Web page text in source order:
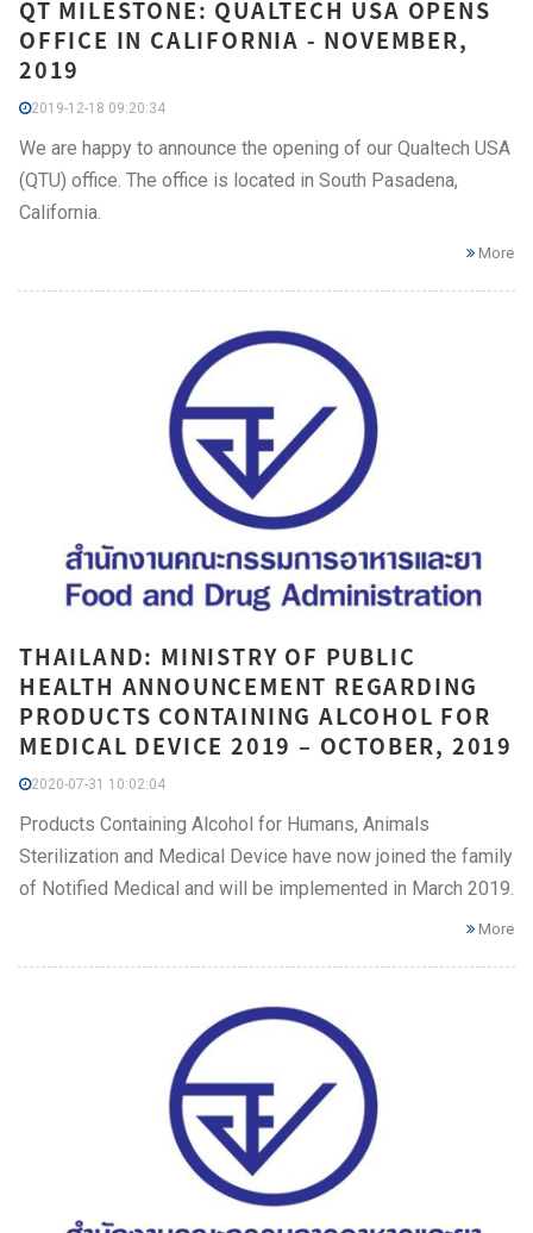
QT MILESTONE: QUALTECH USA OPENS
OFFICE IN CALIFORNIA - NOVEMBER,
2019
2019-12-18 09:20:34
We are happy to announce the opening of our Qualtech USA
(QTU) office. The office is located in South Pasadena,
California.
More
THAILAND: MINISTRY OF PUBLIC
HEALTH ANNOUNCEMENT REGARDING
PRODUCTS CONTAINING ALCOHOL FOR
MEDICAL DEVICE 2019 – OCTOBER, 2019
2020-07-31 10:02:04
Products Containing Alcohol for Humans, Animals
Sterilization and Medical Device have now joined the family
of Notified Medical and will be implemented in March 2019.
More